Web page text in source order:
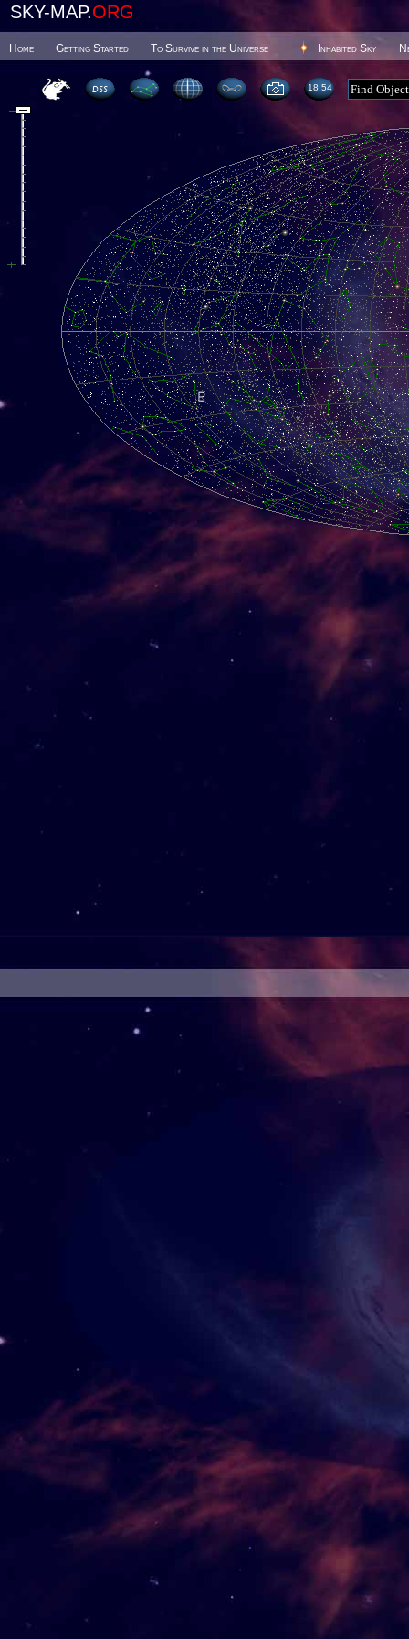
SKY-MAP.ORG
Home Getting Started To Survive in the Universe Inhabited Sky
18 54